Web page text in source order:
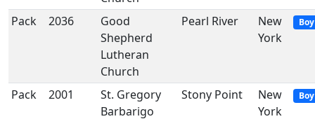
Pack 2036
Good
Shepherd
Lutheran
Church
Pearl River
New
York
Pack 2001
St. Gregory
Barbarigo
Stony Point
New
York